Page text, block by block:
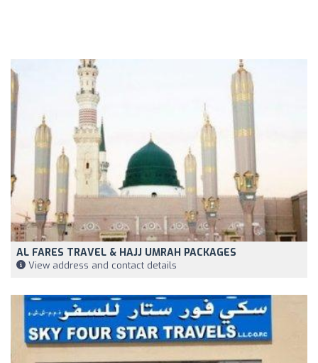
AL FARES TRAVEL & HAJJ UMRAH PACKAGES
View address and contact details